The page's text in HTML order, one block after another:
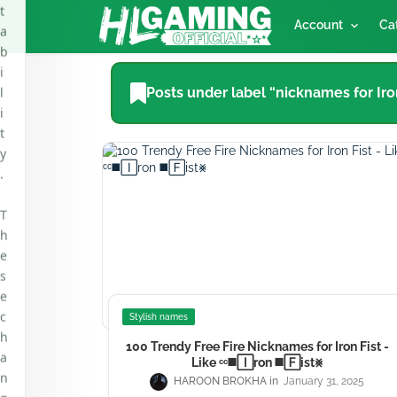
Account
Posts under label “nicknames for
Stylish names
100 Trendy Free Fire Nicknames for Iron Fist -
Like ᶜᶜ◼️🄸ron ◼️🄵ist⨳
HAROON BROKHA January 31, 2025
i
l
i
t
y
.
T
h
s
e
c
h
a
n
g
e
s